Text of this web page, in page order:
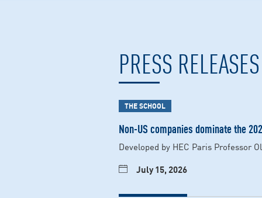
PRESS RELEASES
THE SCHOOL
Non-US companies dominate the
Developed by HEC Paris Professor
July 15, 2026